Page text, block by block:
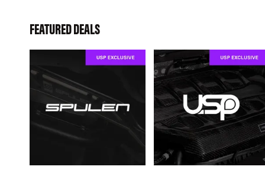
FEATURED DEALS